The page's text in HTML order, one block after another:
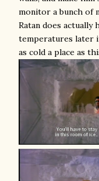
monitor a bunch of
Ratan does actually
temperatures later
as cold a place as